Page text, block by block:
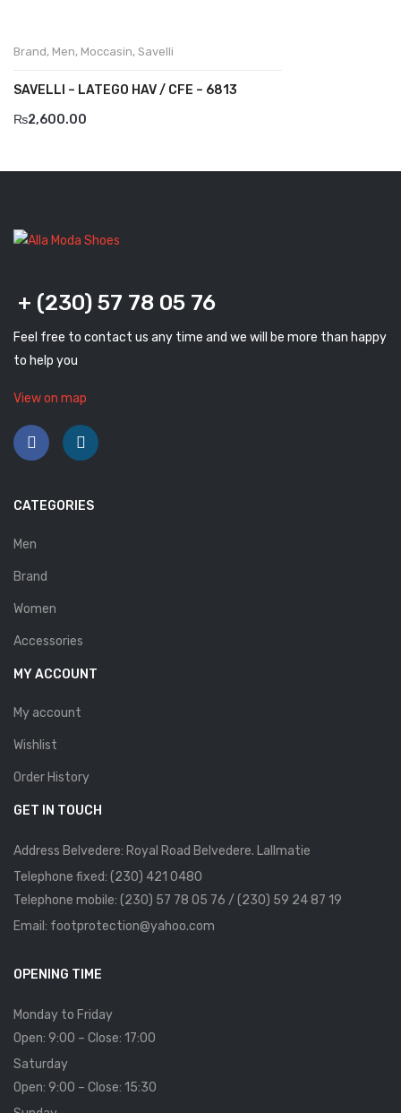
Strom
Wirth
ABOUT US
CONTACT
Brand, Men, Moccasin, Savelli
SAVELLI – LATEGO HAV / CFE – 6813
₨2,600.00
+ (230) 57 78 05 76
Feel free to contact us any time and we will be more than happy
to help you
View on map
CATEGORIES
Men
Brand
Women
Accessories
MY ACCOUNT
My account
Wishlist
Order History
GET IN TOUCH
Address Belvedere: Royal Road Belvedere. Lallmatie
Telephone fixed: (230) 421 0480
Telephone mobile: (230) 57 78 05 76 / (230) 59 24 87 19
Email: footprotection@yahoo.com
OPENING TIME
Monday to Friday
Open: 9:00 – Close: 17:00
Saturday
Open: 9:00 – Close: 15:30